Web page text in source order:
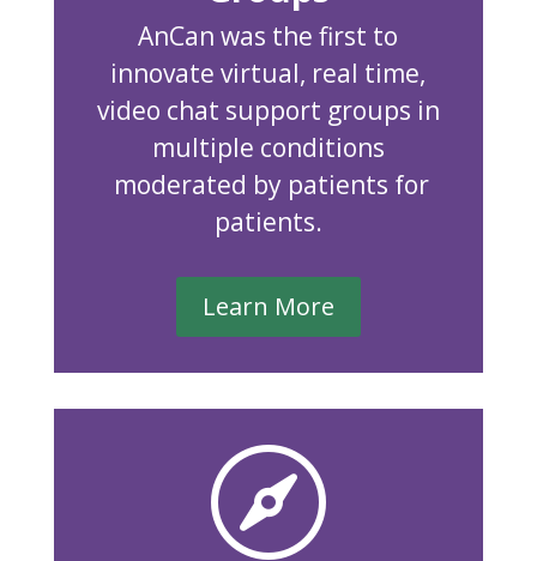
AnCan was the first to
innovate virtual, real time,
video chat support groups in
multiple conditions
moderated by patients for
patients.
Learn More
